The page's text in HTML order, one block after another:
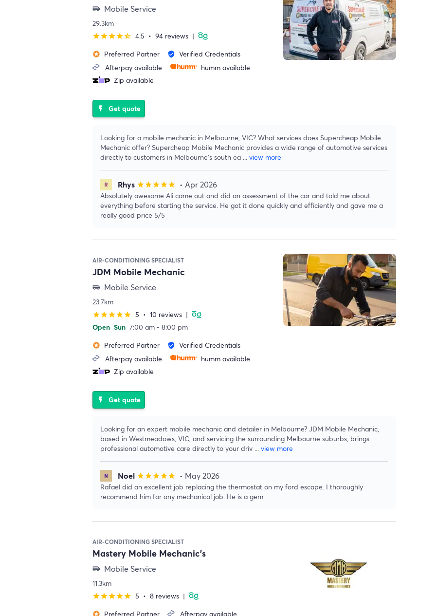
airport_shuttle Mobile Service
29.3km
starstarstarstarstar_half 4.5 • 94 reviews |
stars Preferred Partner verified_user
Verified Credentials
Afterpay available
humm available
Zip available
flash_on Get quote
Looking for a mobile mechanic in Melbourne, VIC? What services does Supercheap Mobile
Mechanic offer? Supercheap Mobile Mechanic provides a wide range of automotive services
directly to customers in Melbourne’s south ea ... view more
Rhys starstarstarstarstar • Apr 2026
Absolutely awesome Ali came out and did an assessment of the car and told me about
everything before starting the service. He got it done quickly and efficiently and gave me a
really good price 5/5
AIR-CONDITIONING SPECIALIST
JDM Mobile Mechanic
airport_shuttle Mobile Service
23.7km
starstarstarstarstar 5 • 10 reviews |
Open Sun 7:00 am - 8:00 pm
stars Preferred Partner verified_user
Verified Credentials
Afterpay available
humm available
Zip available
flash_on Get quote
Looking for an expert mobile mechanic and detailer in Melbourne? JDM Mobile Mechanic,
based in Westmeadows, VIC, and servicing the surrounding Melbourne suburbs, brings
professional automotive care directly to your driv ... view more
Noel starstarstarstarstar • May 2026
Rafael did an excellent job replacing the thermostat on my ford escape. I thoroughly
recommend him for any mechanical job. He is a gem.
AIR-CONDITIONING SPECIALIST
Mastery Mobile Mechanic's
airport_shuttle Mobile Service
11.3km
starstarstarstarstar 5 • 8 reviews |
stars Preferred Partner Afterpay available